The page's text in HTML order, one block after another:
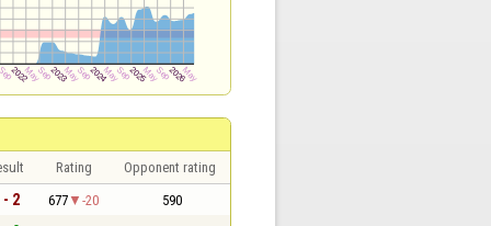
Rating Opponent rating
- 2 677 -20 590